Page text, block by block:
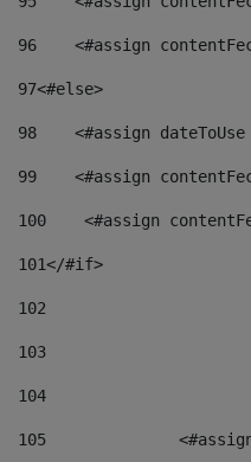
96
<#assign
97<#else>
98
<#assign
99
<#assign
100
<#assign
101</#if>
102
103
104
105